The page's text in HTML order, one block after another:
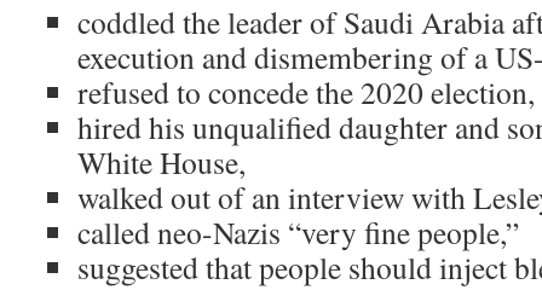
coddled the leader of Saudi Arabia
execution and dismembering of a
refused to concede the 2020
hired his unqualified daughter and
White House,
walked out of an interview with
called neo-Nazis “very fine people,”
suggested that people should inject